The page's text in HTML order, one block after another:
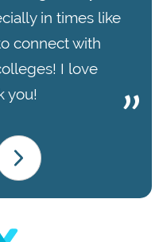
in times like
connect with
I love
you!